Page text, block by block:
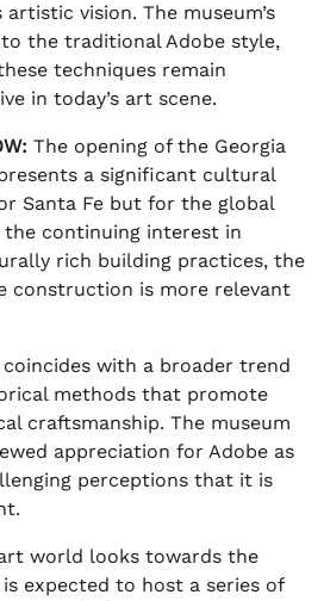
artistic vision. The museum’s
to the traditional Adobe style,
techniques remain
in today’s art scene.
The opening of the Georgia
a significant cultural
Santa Fe but for the global
continuing interest in
rich building practices, the
construction is more relevant
with a broader trend
methods that promote
craftsmanship. The museum
appreciation for Adobe as
perceptions that it is
world looks towards the
expected to host a series of